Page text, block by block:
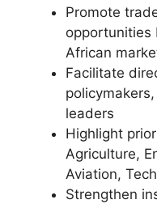
Promote
opportunities
African
Facilitate
leaders
Highlight
Agriculture,
Aviation,
Strengthen